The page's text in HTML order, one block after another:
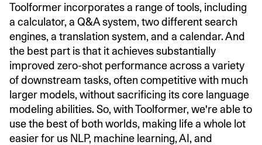
Toolformer incorporates a range of tools, including
a calculator, a Q&A system, two different search
engines, a translation system, and a calendar. And
the best part is that it achieves substantially
improved zero-shot performance across a variety
of downstream tasks, often competitive with much
larger models, without sacrificing its core language
modeling abilities. So, with Toolformer, we're able to
use the best of both worlds, making life a whole lot
easier for us NLP, machine learning, AI, and